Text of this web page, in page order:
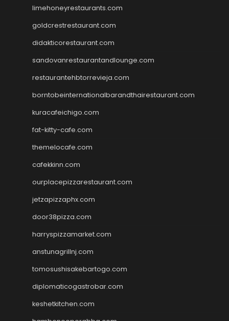
limehoneyrestaurants.com
goldcrestrestaurant.com
didakticorestaurant.com
sandovanrestaurantandlounge.com
restaurantehbtorrevieja.com
borntobeinternationalbarandthairestaurant.com
kuracafeichigo.com
fat-kitty-cafe.com
themelocafe.com
cafekkinn.com
ourplacepizzarestaurant.com
jetzapizzaphx.com
door38pizza.com
harryspizzamarket.com
anstunagrillnj.com
tomosushisakebartogo.com
diplomaticogastrobar.com
keshetkitchen.com